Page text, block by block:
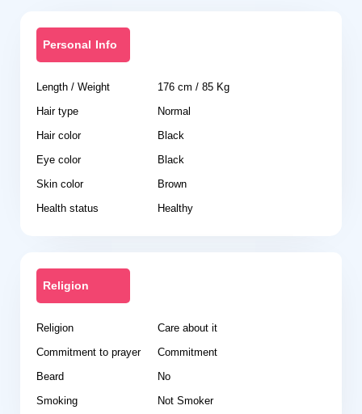
Personal Info
Length / Weight
176 cm / 85 Kg
Hair type
Normal
Hair color
Black
Eye color
Black
Skin color
Brown
Health status
Healthy
Religion
Religion
Care about it
Commitment to prayer
Commitment
Beard
No
Smoking
Not Smoker